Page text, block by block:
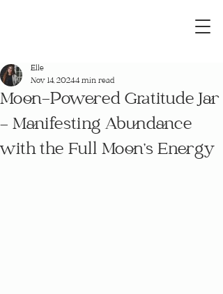
Moon-Powered Gratitude Jar
– Manifesting Abundance
with the Full Moon’s Energy
Elle
Nov 14, 20244 min read